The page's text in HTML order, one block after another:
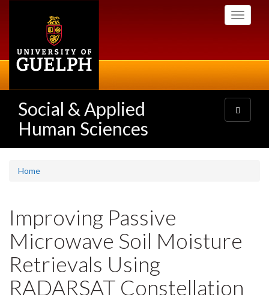
Toggle
Social & Applied
Human Sciences
Toggle
navigation
Home
Improving Passive
Microwave Soil Moisture
Retrievals Using
RADARSAT Constellation